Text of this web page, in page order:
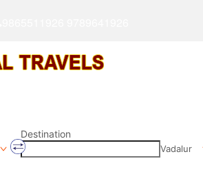
Destination
Vadalur